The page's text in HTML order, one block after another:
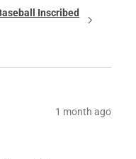
Inscribed
1 month ago